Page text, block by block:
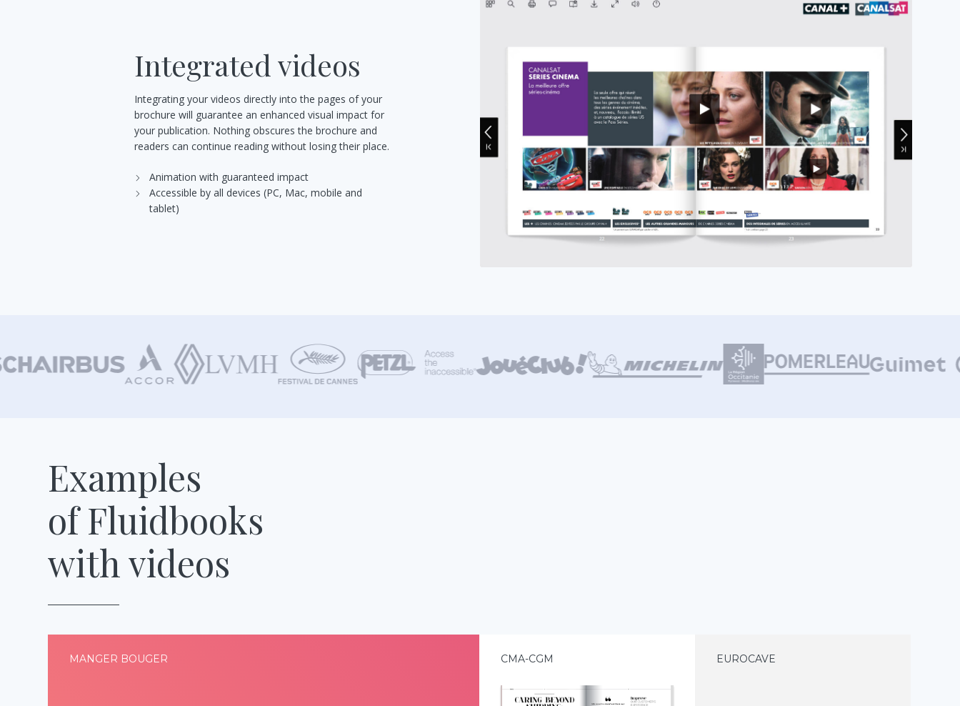
Integrated videos
Integrating your videos directly into the pages of your
brochure will guarantee an enhanced visual impact for
your publication. Nothing obscures the brochure and
readers can continue reading without losing their place.
Animation with guaranteed impact
Accessible by all devices (PC, Mac, mobile and
tablet)
Examples
of Fluidbooks
with videos
MANGER BOUGER CMA-CGM EUROCAVE